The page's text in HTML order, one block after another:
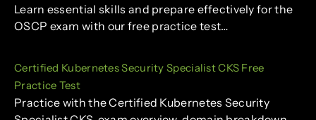
Learn essential skills and prepare effectively for the
OSCP exam with our free practice test…
Certified Kubernetes Security Specialist CKS Free
Practice Test
Practice with the Certified Kubernetes Security